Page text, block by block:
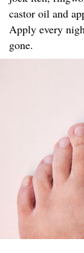
castor oil and
Apply every
gone.